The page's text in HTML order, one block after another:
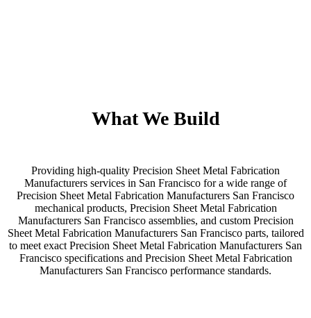
What We Build
Providing high-quality Precision Sheet Metal Fabrication
Manufacturers services in San Francisco for a wide range of
Precision Sheet Metal Fabrication Manufacturers San Francisco
mechanical products, Precision Sheet Metal Fabrication
Manufacturers San Francisco assemblies, and custom Precision
Sheet Metal Fabrication Manufacturers San Francisco parts, tailored
to meet exact Precision Sheet Metal Fabrication Manufacturers San
Francisco specifications and Precision Sheet Metal Fabrication
Manufacturers San Francisco performance standards.